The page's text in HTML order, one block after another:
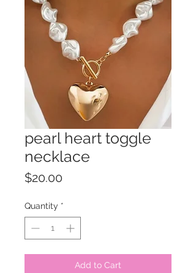
pearl heart toggle
necklace
$20.00
Quantity *
Add to Cart